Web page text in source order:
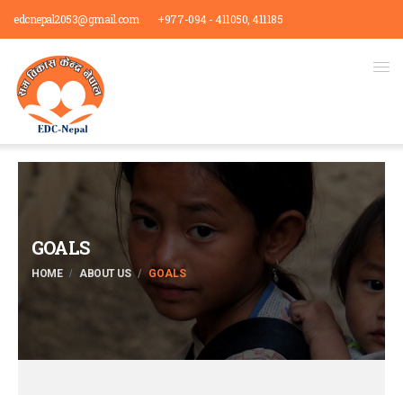
edcnepal2053@gmail.com +977-094 - 411050, 411185
GOALS
HOME ABOUT US GOALS